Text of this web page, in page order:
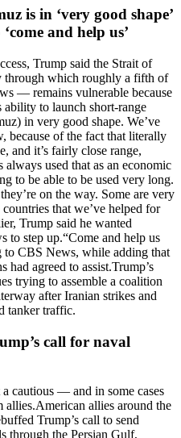
is in ‘very good shape’
and help us’
Trump said the Strait of
which roughly a fifth of
— remains vulnerable because
ability to launch short-range
in very good shape. We’ve
because of the fact that literally
and it’s fairly close range,
used that as an economic
to be able to be used very long.
on the way. Some are very
that we’ve helped for
Trump said he wanted
to step up.“Come and help us
to CBS News, while adding that
had agreed to assist.Trump’s
trying to assemble a coalition
after Iranian strikes and
tanker traffic.
call for naval
a cautious — and in some cases
allies.American allies around the
Trump’s call to send
through the Persian Gulf,